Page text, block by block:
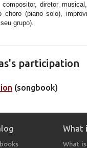
diretor
choro (piano solo),
grupo).
participation
(songbook)
What
What